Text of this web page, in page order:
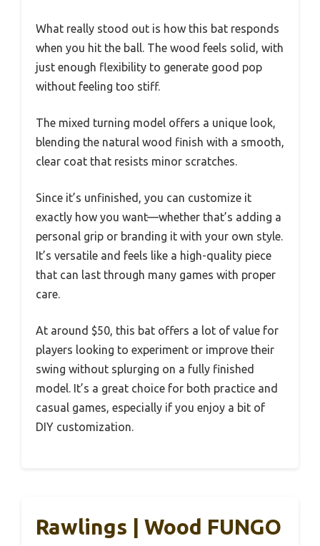
What really stood out is how this bat responds
when you hit the ball. The wood feels solid, with
just enough flexibility to generate good pop
without feeling too stiff.
The mixed turning model offers a unique look,
blending the natural wood finish with a smooth,
clear coat that resists minor scratches.
Since it’s unfinished, you can customize it
exactly how you want—whether that’s adding a
personal grip or branding it with your own style.
It’s versatile and feels like a high-quality piece
that can last through many games with proper
care.
At around $50, this bat offers a lot of value for
players looking to experiment or improve their
swing without splurging on a fully finished
model. It’s a great choice for both practice and
casual games, especially if you enjoy a bit of
DIY customization.
Rawlings | Wood FUNGO